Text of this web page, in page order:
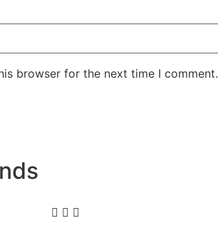
browser for the next time I comment.